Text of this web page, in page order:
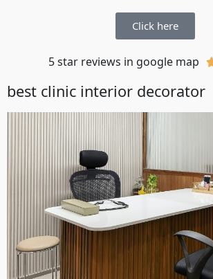
Click here
5 star reviews in google map
best clinic interior decorator